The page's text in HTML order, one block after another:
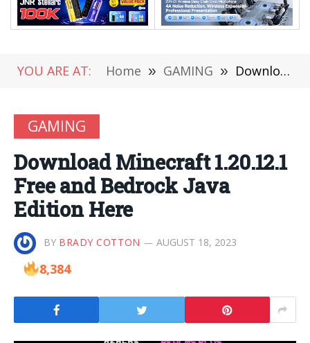
YOU ARE AT: Home » GAMING » Download Minecraft 1.20.12.1 Free and Bedrock Java Edition Here
GAMING
Download Minecraft 1.20.12.1
Free and Bedrock Java
Edition Here
BY BRADY COTTON AUGUST 18, 2023
8,384